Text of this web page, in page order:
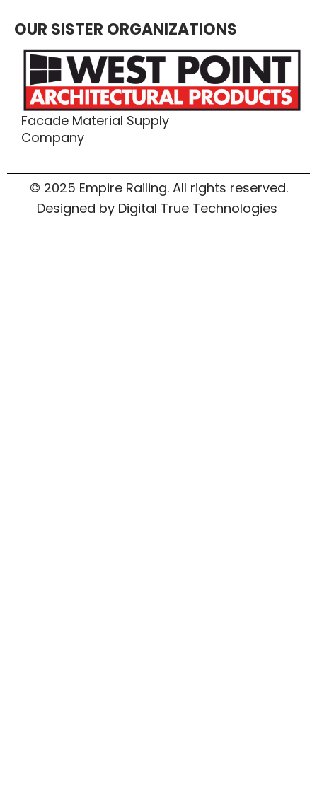
OUR SISTER ORGANIZATIONS
Facade Material Supply
Company
© 2025 Empire Railing. All rights reserved.
Designed by Digital True Technologies